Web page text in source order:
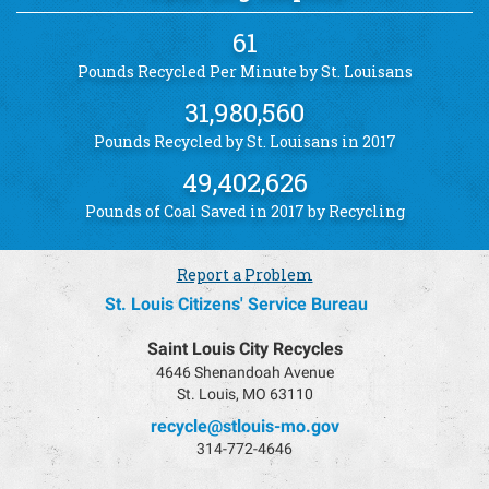
61
Pounds Recycled Per Minute by St. Louisans
31,980,560
Pounds Recycled by St. Louisans in 2017
49,402,626
Pounds of Coal Saved in 2017 by Recycling
Report a Problem
St. Louis Citizens' Service Bureau
Saint Louis City Recycles
4646 Shenandoah Avenue
St. Louis, MO 63110
recycle@stlouis-mo.gov
314-772-4646